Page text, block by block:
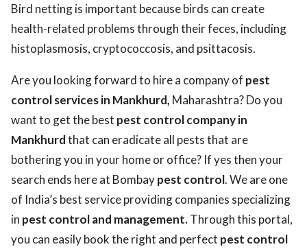
Bird netting is important because birds can create
health-related problems through their feces, including
histoplasmosis, cryptococcosis, and psittacosis.
Are you looking forward to hire a company of pest
control services in Mankhurd, Maharashtra? Do you
want to get the best pest control company in
Mankhurdthat can eradicate all pests that are
bothering you in your home or office? If yes then your
search ends here at Bombaypest control. We are one
of India’s best service providing companies specializing
in pest control and management.Through this portal,
you can easily book the right and perfect pest control